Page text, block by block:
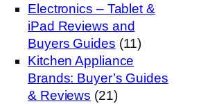
Electronics – Tablet &
iPad Reviews and
Buyers Guides (11)
Kitchen Appliance
Brands: Buyer’s Guides
& Reviews (21)